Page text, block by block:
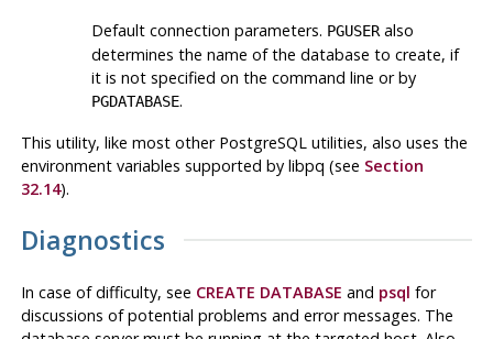
Default connection parameters. PGUSERalso
determines the name of the database to create, if
it is not specified on the command line or by
PGDATABASE.
This utility, like most other PostgreSQLutilities, also uses the
environment variables supported by libpq (see Section
32.14).
Diagnostics
In case of difficulty, see CREATE DATABASE and psql for
discussions of potential problems and error messages. The